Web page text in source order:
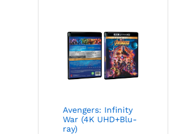
Avengers: Infinity
War (4K UHD+Blu-
ray)